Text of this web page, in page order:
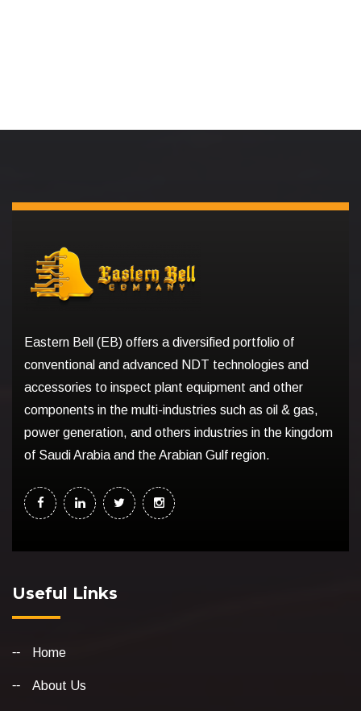
Eastern Bell (EB) offers a diversified portfolio of
conventional and advanced NDT technologies and
accessories to inspect plant equipment and other
components in the multi-industries such as oil & gas,
power generation, and others industries in the kingdom
of Saudi Arabia and the Arabian Gulf region.
Useful Links
Home
About Us